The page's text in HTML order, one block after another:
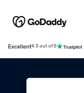
Excellent4.5 out of 5